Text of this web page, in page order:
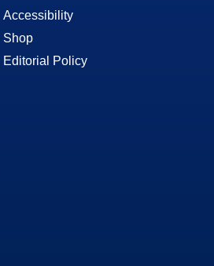
Accessibility
Shop
Editorial Policy